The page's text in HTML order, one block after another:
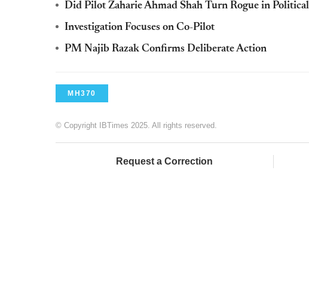
Did Pilot Zaharie Ahmad Shah Turn Rogue in
Investigation Focuses on Co-Pilot
PM Najib Razak Confirms Deliberate Action
MH370
© Copyright IBTimes 2025. All rights reserved.
Request a Correction